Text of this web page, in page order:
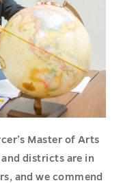
Master of Arts
districts are in
and we commend